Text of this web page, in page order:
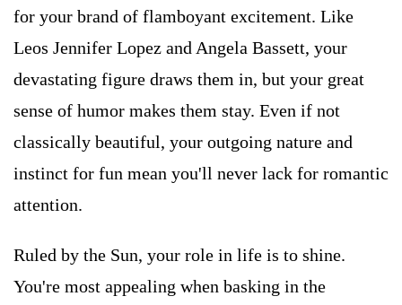
for your brand of flamboyant excitement. Like
Leos Jennifer Lopez and Angela Bassett, your
devastating figure draws them in, but your great
sense of humor makes them stay. Even if not
classically beautiful, your outgoing nature and
instinct for fun mean you'll never lack for romantic
attention.
Ruled by the Sun, your role in life is to shine.
You're most appealing when basking in the